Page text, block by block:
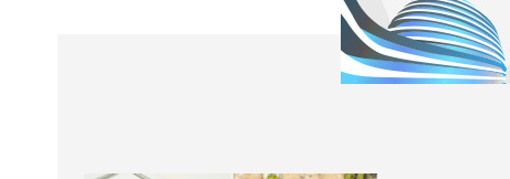
Advertise Contact Us